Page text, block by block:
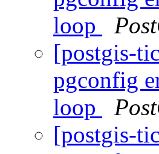
loop
[postgis-
pgconfig
loop
[postgis-